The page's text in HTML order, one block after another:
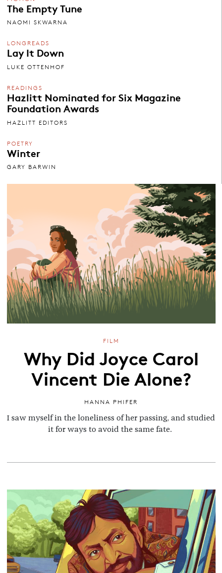
The Empty Tune
NAOMI SKWARNA
LONGREADS
Lay It Down
LUKE OTTENHOF
READINGS
Hazlitt Nominated for Six Magazine
Foundation Awards
HAZLITT EDITORS
POETRY
Winter
GARY BARWIN
FILM
Why Did Joyce Carol
Vincent Die Alone?
HANNA PHIFER
I saw myself in the loneliness of her passing, and studied
it for ways to avoid the same fate.